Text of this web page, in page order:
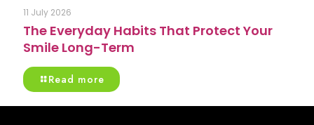
11 July 2026
The Everyday Habits That Protect Your
Smile Long-Term
Read more